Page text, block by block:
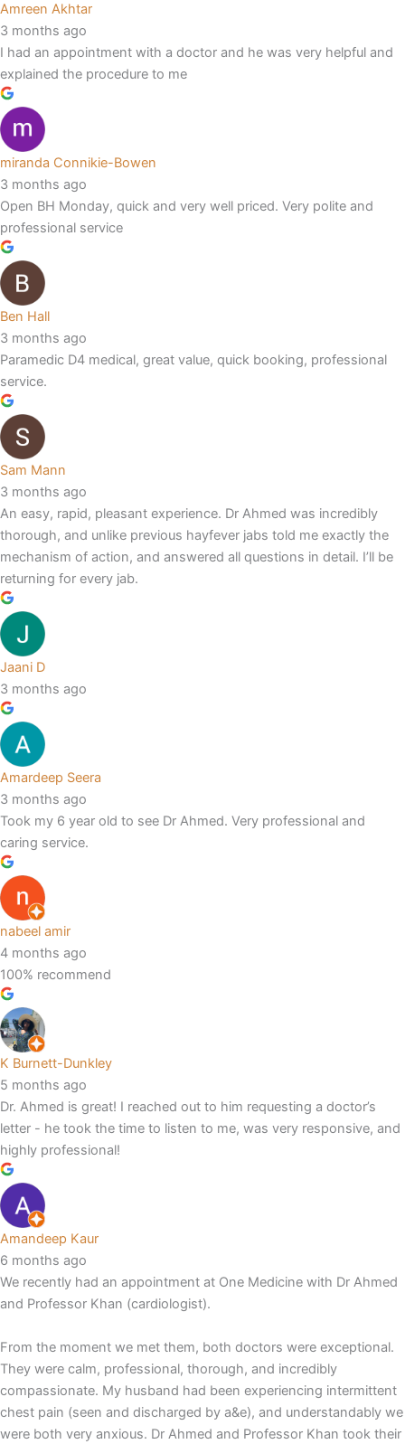
Amreen Akhtar
3 months ago
I had an appointment with a doctor and he was very helpful and
explained the procedure to me
miranda Connikie-Bowen
3 months ago
Open BH Monday, quick and very well priced. Very polite and
professional service
Ben Hall
3 months ago
Paramedic D4 medical, great value, quick booking, professional
service.
Sam Mann
3 months ago
An easy, rapid, pleasant experience. Dr Ahmed was incredibly
thorough, and unlike previous hayfever jabs told me exactly the
mechanism of action, and answered all questions in detail. I’ll be
returning for every jab.
Jaani D
3 months ago
Amardeep Seera
3 months ago
Took my 6 year old to see Dr Ahmed. Very professional and
caring service.
nabeel amir
4 months ago
100% recommend
K Burnett-Dunkley
5 months ago
Dr. Ahmed is great! I reached out to him requesting a doctor’s
letter - he took the time to listen to me, was very responsive, and
highly professional!
Amandeep Kaur
6 months ago
We recently had an appointment at One Medicine with Dr Ahmed
and Professor Khan (cardiologist).
From the moment we met them, both doctors were exceptional.
They were calm, professional, thorough, and incredibly
compassionate. My husband had been experiencing intermittent
chest pain (seen and discharged by a&e), and understandably we
were both very anxious. Dr Ahmed and Professor Khan took their